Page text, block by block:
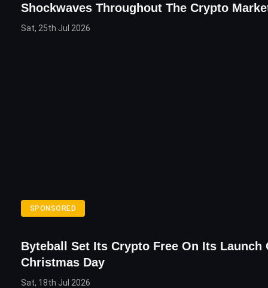
Shockwaves Throughout The Crypto
Sat, 25th Jul 2026
SPONSORED
Byteball Set Its Crypto Free On Its Launch
Christmas Day
Sat, 18th Jul 2026